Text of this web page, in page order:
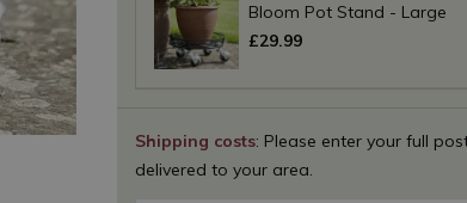
Shipping costs: Please enter your full
delivered to your area.
Bloom Pot Stand - Large
£29.99